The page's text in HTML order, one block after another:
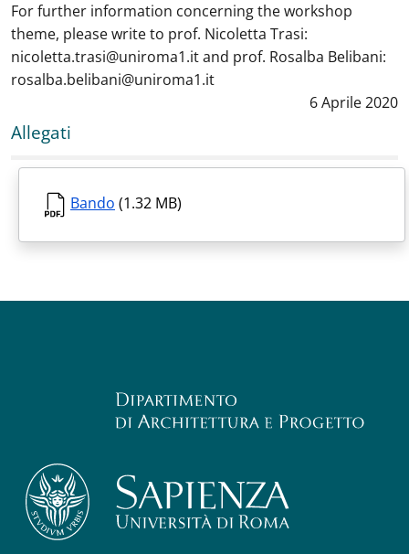
For further information concerning the workshop
theme, please write to prof. Nicoletta Trasi:
nicoletta.trasi@uniroma1.it and prof. Rosalba Belibani:
rosalba.belibani@uniroma1.it
Data notizia
6 Aprile 2020
Allegati
Bando (1.32 MB)